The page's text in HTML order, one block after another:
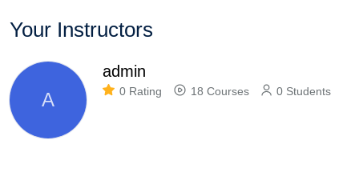
Your Instructors
A
admin
0 Rating 18 Courses 0 Students